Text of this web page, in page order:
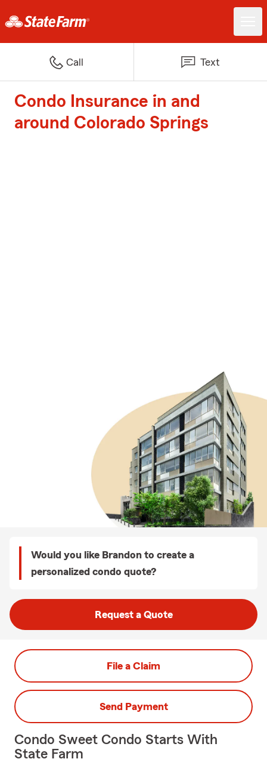
Call Text
Condo Insurance in and
around Colorado Springs
Would you like Brandon to create a
personalized condo quote?
Request a Quote
File a Claim
Send Payment
Condo Sweet Condo Starts With
State Farm